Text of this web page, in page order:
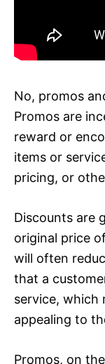
No, promos
Promos are
reward or
items or
pricing, or
Discounts are
original price
will often
that a
service, which
appealing to
Promos, on